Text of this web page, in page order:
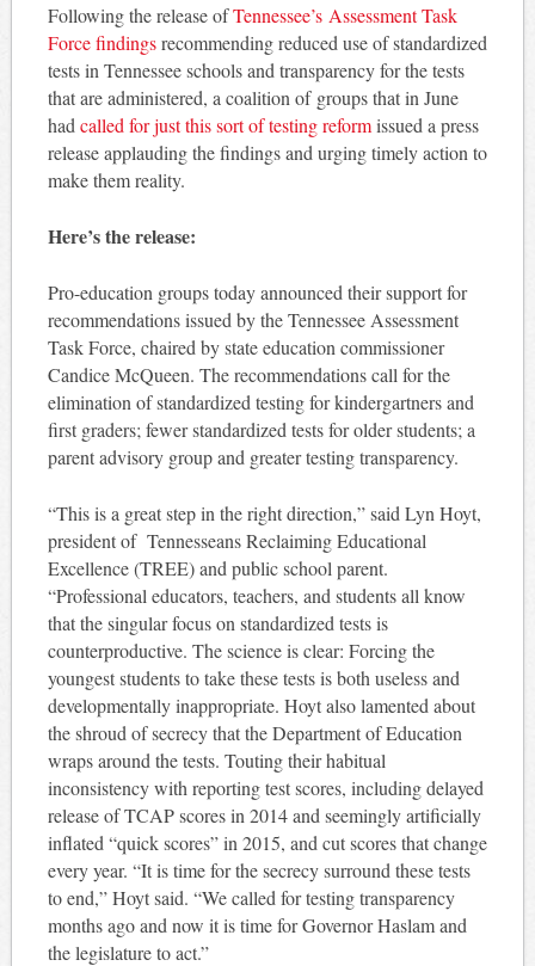
Following the release ofTennessee’s Assessment Task
Force findingsrecommending reduced use of standardized
tests in Tennessee schools and transparency for the tests
that are administered, a coalition of groups that in June
had called for just this sort of testing reformissued a press
release applauding the findings and urging timely action to
make them reality.
Here’s the release:
Pro-education groups today announced their support for
recommendations issued by the Tennessee Assessment
Task Force, chaired by state education commissioner
Candice McQueen. The recommendations call for the
elimination of standardized testing for kindergartners and
first graders; fewer standardized tests for older students; a
parent advisory group and greater testing transparency.
“This is a great step in the right direction,” said Lyn Hoyt,
president of Tennesseans Reclaiming Educational
Excellence (TREE) and public school parent.
“Professional educators, teachers, and students all know
that the singular focus on standardized tests is
counterproductive. The science is clear: Forcing the
youngest students to take these tests is both useless and
developmentally inappropriate. Hoyt also lamented about
the shroud of secrecy that the Department of Education
wraps around the tests. Touting their habitual
inconsistency with reporting test scores, including delayed
release of TCAP scores in 2014 and seemingly artificially
inflated “quick scores” in 2015, and cut scores that change
every year. “It is time for the secrecy surround these tests
to end,” Hoyt said. “We called for testing transparency
months ago and now it is time for Governor Haslam and
the legislature to act.”